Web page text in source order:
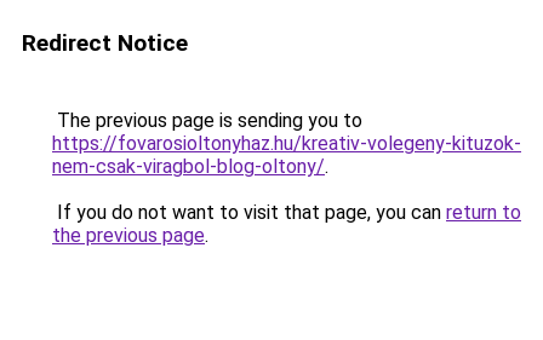
Redirect Notice
The previous page is sending you to
https://fovarosioltonyhaz.hu/kreativ-volegeny-kituzok-
nem-csak-viragbol-blog-oltony/.
If you do not want to visit that page, you can return to
the previous page.